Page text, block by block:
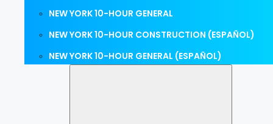
NEW YORK 10-HOUR GENERAL
NEW YORK 10-HOUR CONSTRUCTION (ESPAÑOL)
NEW YORK 10-HOUR GENERAL (ESPAÑOL)